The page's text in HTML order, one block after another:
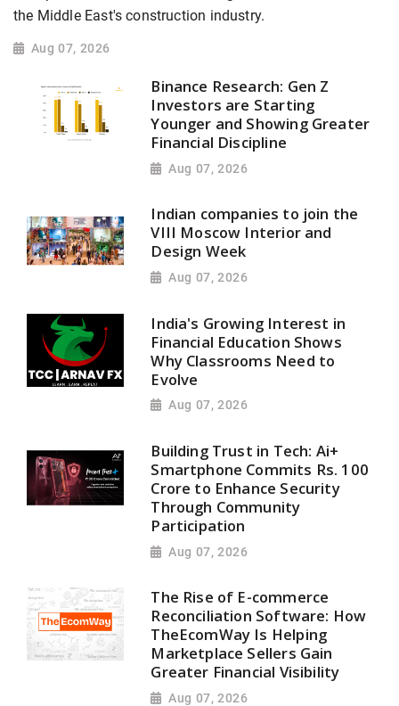
the Middle East's construction industry.
Aug 07, 2026
Binance Research: Gen Z
Investors are Starting
Younger and Showing Greater
Financial Discipline
Aug 07, 2026
Indian companies to join the
VIII Moscow Interior and
Design Week
Aug 07, 2026
India's Growing Interest in
Financial Education Shows
Why Classrooms Need to
Evolve
Aug 07, 2026
Building Trust in Tech: Ai+
Smartphone Commits Rs. 100
Crore to Enhance Security
Through Community
Participation
Aug 07, 2026
The Rise of E-commerce
Reconciliation Software: How
TheEcomWay Is Helping
Marketplace Sellers Gain
Greater Financial Visibility
Aug 07, 2026